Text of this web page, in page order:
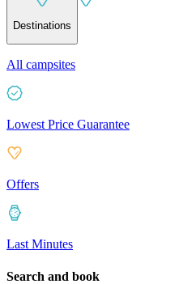
Destinations
All campsites
Lowest Price Guarantee
Offers
Last Minutes
Search and book